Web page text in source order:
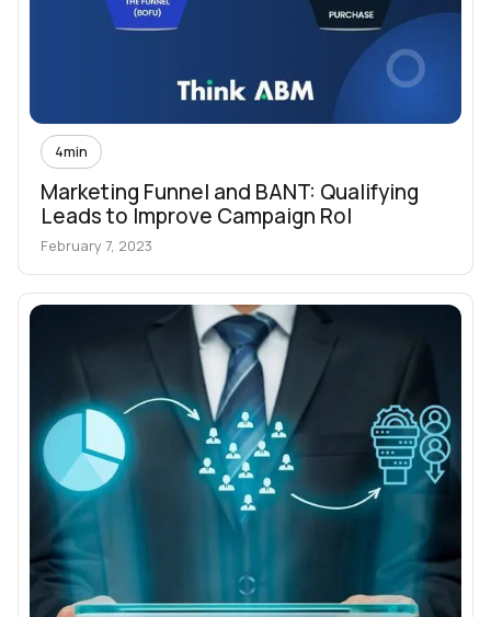
4min
Marketing Funnel and BANT: Qualifying
Leads to Improve Campaign RoI
February 7, 2023